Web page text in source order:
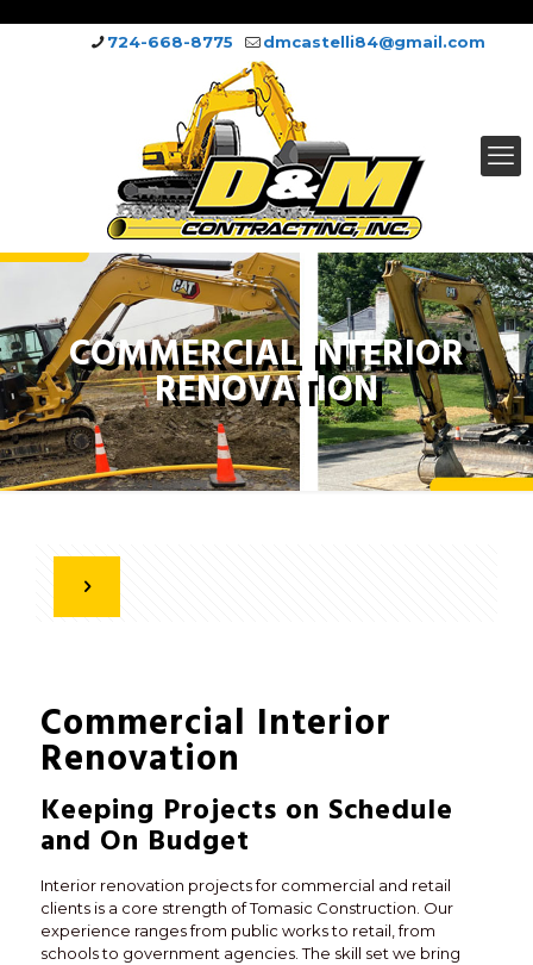
724-668-8775 dmcastelli84@gmail.com
COMMERCIAL INTERIOR
RENOVATION
Commercial Interior
Renovation
Keeping Projects on Schedule
and On Budget
Interior renovation projects for commercial and retail
clients is a core strength of Tomasic Construction. Our
experience ranges from public works to retail, from
schools to government agencies. The skill set we bring